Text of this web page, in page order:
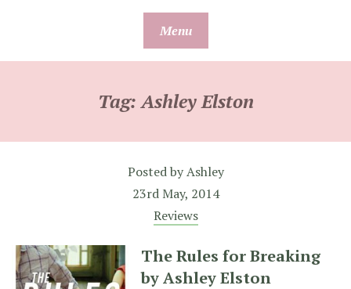
Menu
Tag:Ashley Elston
Posted byAshley
23rd May, 2014
Reviews
The Rules for Breaking
by Ashley Elston